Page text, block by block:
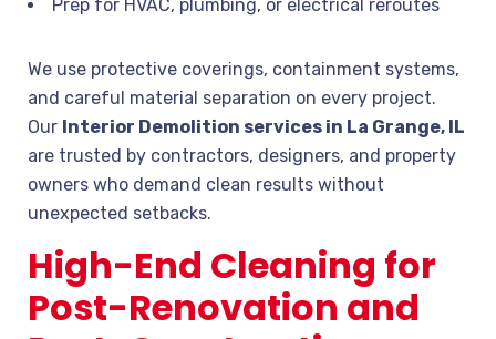
Prep for HVAC, plumbing, or electrical reroutes
We use protective coverings, containment systems,
and careful material separation on every project.
Our Interior Demolition services in La Grange, IL
are trusted by contractors, designers, and property
owners who demand clean results without
unexpected setbacks.
High-End Cleaning for
Post-Renovation and